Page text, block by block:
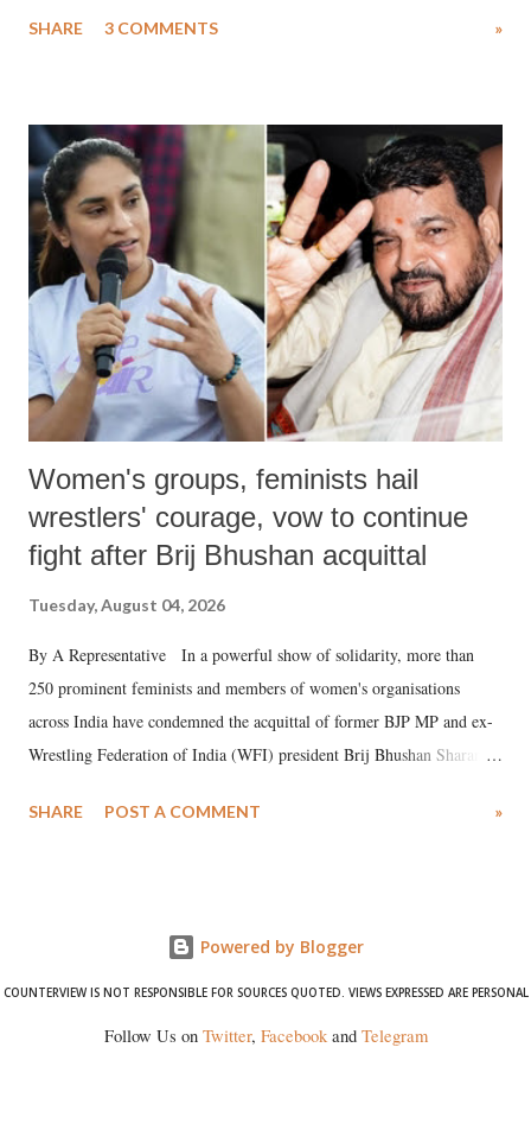
much like the disrobing of Draupadi in the royal court. This includes
India's Parliament to "Surpanakha's laugh"; and using a vulgar address
like "Didi O Didi" for a Chief Minister who holds a respected position
in a democracy—along with every other such remark. In the 79-year
history of independent India, you are better placed than anyone to say
which Prime Minister has used such language against women.
SHARE 3 COMMENTS »
Women's groups, feminists hail
wrestlers' courage, vow to continue
fight after Brij Bhushan acquittal
Tuesday, August 04, 2026
By A Representative In a powerful show of solidarity, more than
250 prominent feminists and members of women's organisations
across India have condemned the acquittal of former BJP MP and ex-
Wrestling Federation of India (WFI) president Brij Bhushan Sharan
wrestlers. The signatories have expressed unwavering support for the
SHARE POST A COMMENT »
Powered by Blogger
COUNTERVIEW IS NOT RESPONSIBLE FOR SOURCES QUOTED. VIEWS EXPRESSED ARE PERSONAL
Follow Us on Twitter, Facebookand Telegram